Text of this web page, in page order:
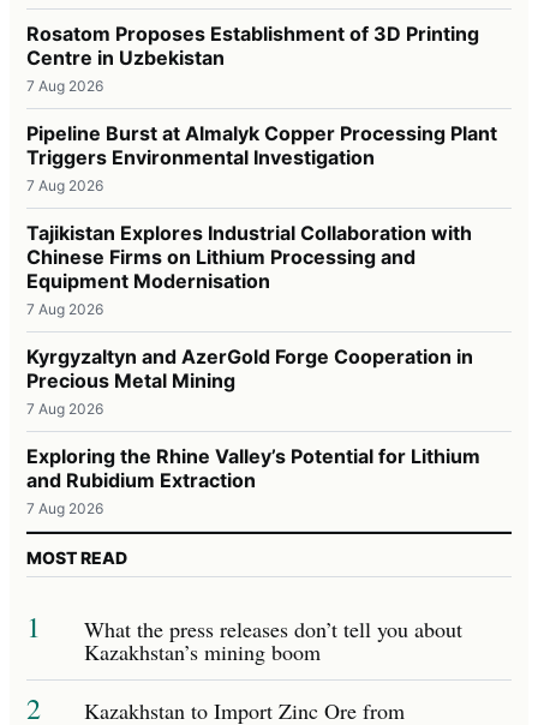
Rosatom Proposes Establishment of 3D Printing
Centre in Uzbekistan
7 Aug 2026
Pipeline Burst at Almalyk Copper Processing Plant
Triggers Environmental Investigation
7 Aug 2026
Tajikistan Explores Industrial Collaboration with
Chinese Firms on Lithium Processing and
Equipment Modernisation
7 Aug 2026
Kyrgyzaltyn and AzerGold Forge Cooperation in
Precious Metal Mining
7 Aug 2026
Exploring the Rhine Valley’s Potential for Lithium
and Rubidium Extraction
7 Aug 2026
MOST READ
1 What the press releases don’t tell you about
Kazakhstan’s mining boom
2 Kazakhstan to Import Zinc Ore from